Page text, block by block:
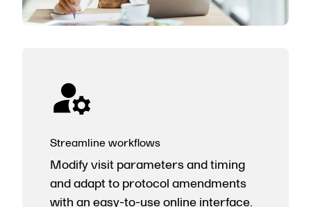
Streamline workflows
Modify visit parameters and timing
and adapt to protocol amendments
with an easy-to-use online interface.